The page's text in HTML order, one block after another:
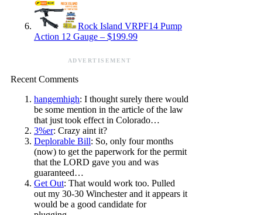
Rock Island VRPF14 Pump
Action 12 Gauge – $199.99
ADVERTISEMENT
Recent Comments
hangemhigh: I thought surely there would
be some mention in the article of the law
that just took effect in Colorado…
3%er: Crazy aint it?
Deplorable Bill: So, only four months
(now) to get the paperwork for the permit
that the LORD gave you and was
guaranteed…
Get Out: That would work too. Pulled
out my 30-30 Winchester and it appears it
would be a good candidate for